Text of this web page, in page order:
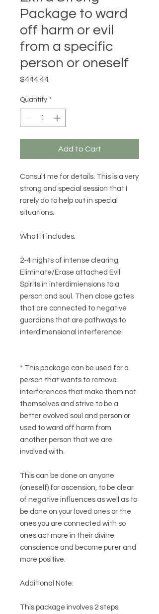
Package to ward
off harm or evil
from a specific
person or oneself
$444.44Price
Quantity *
Add to Cart
Consult me for details. This is a very
strong and special session that I
rarely do to help out in special
situations.
What it includes:
2-4 nights of intense clearing.
Eliminate/Erase attached Evil
Spirits in interdimiensions to a
person and soul. Then close gates
that are connected to negative
guardians that are pathways to
interdimensional interference.
* This package can be used for a
person that wants to remove
interferences that make them not
themselves and strive to be a
better evolved soul and person or
used to ward off harm from
another person that we are
involved with.
This can be done on anyone
(oneself) for ascension, to be clear
of negative influences as well as to
be done on your loved ones or the
ones you are connected with so
ones act more in their divine
conscience and become purer and
more positive.
Additional Note:
This package involves 2 steps: